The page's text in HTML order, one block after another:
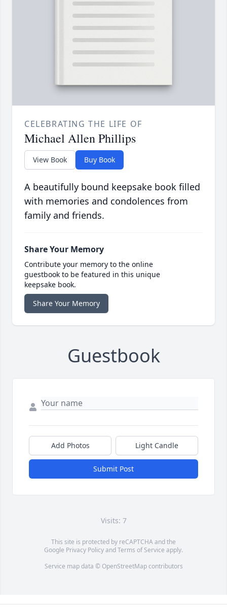
CELEBRATING THE LIFE OF
Michael Allen Phillips
View Book Buy Book
A beautifully bound keepsake book filled
with memories and condolences from
family and friends.
Share Your Memory
Contribute your memory to the online
guestbook to be featured in this unique
keepsake book.
Share Your Memory
Guestbook
Add Photos Light Candle
Submit Post
Visits: 7
This site is protected by reCAPTCHA and the
Google Privacy PolicyandTerms of Service apply.
Service map data © OpenStreetMapcontributors